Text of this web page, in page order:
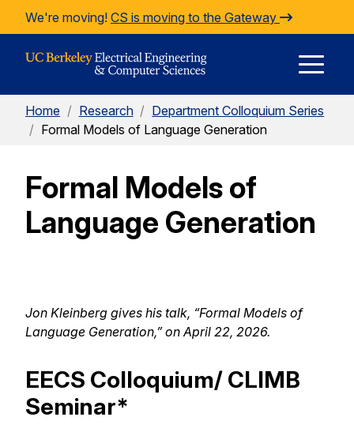
Skip to Content
We're moving! CS is moving to the Gateway
Home / Research / Department Colloquium Series
/ Formal Models of Language Generation
Formal Models of
Language Generation
Jon Kleinberg gives his talk, “Formal Models of
Language Generation,” on April 22, 2026.
EECS Colloquium/ CLIMB
Seminar*